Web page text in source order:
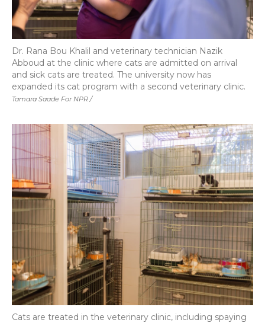
Tamara Saade For NPR /
Dr. Rana Bou Khalil and veterinary technician Nazik
Abboud at the clinic where cats are admitted on arrival
and sick cats are treated. The university now has
expanded its cat program with a second veterinary clinic.
Cats are treated in the veterinary clinic, including spaying